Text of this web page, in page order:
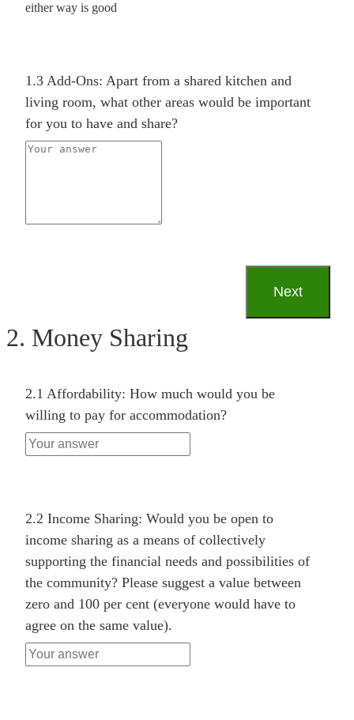
either way is good
1.3 Add-Ons: Apart from a shared kitchen and
living room, what other areas would be important
for you to have and share?
2. Money Sharing
2.1 Affordability: How much would you be
willing to pay for accommodation?
2.2 Income Sharing: Would you be open to
income sharing as a means of collectively
supporting the financial needs and possibilities of
the community? Please suggest a value between
zero and 100 per cent (everyone would have to
agree on the same value).